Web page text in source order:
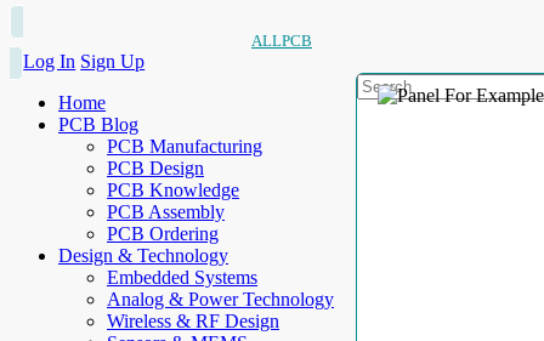
ALLPCB
Log In Sign Up
Home
PCB Blog
PCB Manufacturing
PCB Design
PCB Knowledge
PCB Assembly
PCB Ordering
Design & Technology
Embedded Systems
Analog & Power Technology
Wireless & RF Design